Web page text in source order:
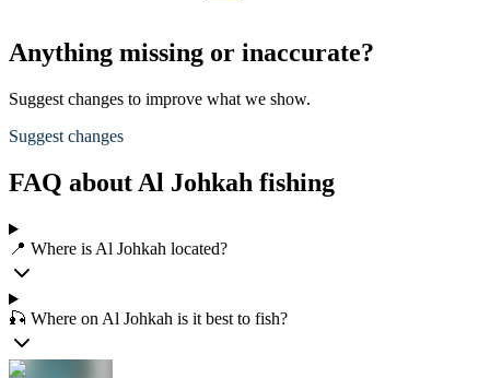
Anything missing or inaccurate?
Suggest changes to improve what we show.
Suggest changes
FAQ about Al Johkah fishing
📍 Where is Al Johkah located?
🎣 Where on Al Johkah is it best to fish?